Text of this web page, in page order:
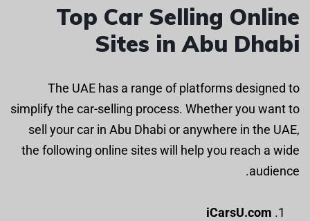
Top Car Selling Online
Sites in Abu Dhabi
The UAE has a range of platforms designed to
simplify the car-selling process. Whether you want to
sell your car in Abu Dhabi or anywhere in the UAE,
the following online sites will help you reach a wide
audience.
iCarsU.com